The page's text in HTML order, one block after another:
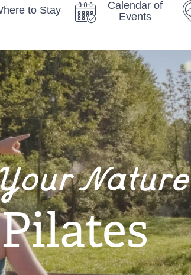
to Stay
Calendar of
Events
Nature